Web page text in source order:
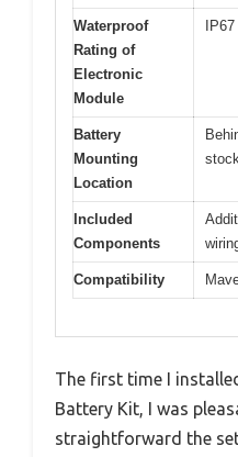
Waterproof
Rating of
Electronic
Module
IP67
Battery
Mounting
Location
Included
Components
Compatibility
The first time I
Battery Kit, I was
straightforward the